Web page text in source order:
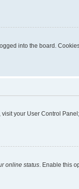
into the board.
your User Control
online status. Enable this